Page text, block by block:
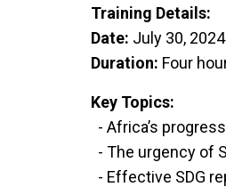
Training Details:
Date: July 30, 2024
Duration: Four
Key Topics:
- Africa’s
- The urgency of
- Effective SDG